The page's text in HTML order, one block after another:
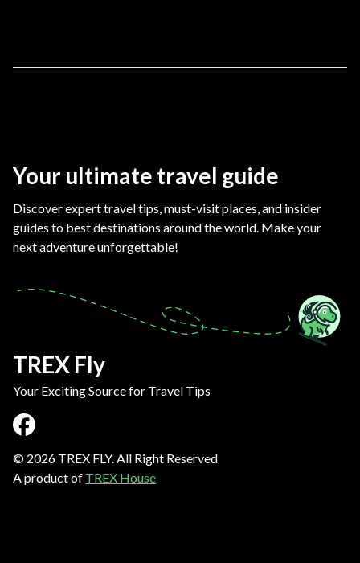
Your ultimate travel guide
Discover expert travel tips, must-visit places, and insider
guides to best destinations around the world. Make your
next adventure unforgettable!
TREX Fly
Your Exciting Source for Travel Tips
© 2026 TREX FLY. All Right Reserved
A product of TREX House